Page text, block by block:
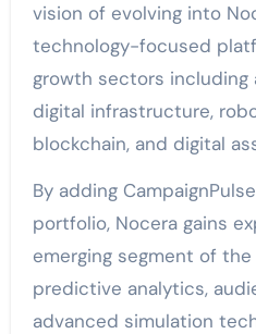
vision of evolving into
technology-focused
growth sectors including
digital infrastructure,
blockchain, and digital
By adding
portfolio, Nocera gains
emerging segment of
predictive analytics,
advanced simulation